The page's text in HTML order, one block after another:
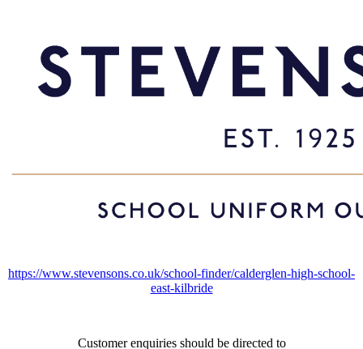
https://www.stevensons.co.uk/school-finder/calderglen-high-school-
east-kilbride
Customer enquiries should be directed to